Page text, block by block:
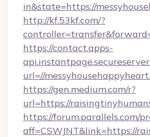
in&state=https://
http://kf.53kf.com/?
https://contact.apps-
url=//
https://gen.medium.com/r?
url=https://
https://forum.parallels.com/
aff=CSWJNT&link=https://